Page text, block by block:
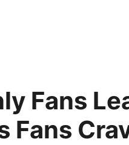
Fans
Fans